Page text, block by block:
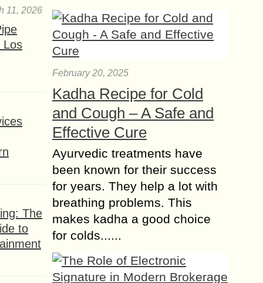
11, 2026
Los
The
to
Facebook Advertising
Unlocking Success for
your Business
In today’s digital age, Facebook
Advertising has become one of the
looking to reach a broad and
engaged audience. With...
How Generative AI is
Changing Influencer
Campaigns?
marketing has transformed the way
brands connect with consumers.
Social media platforms like
Instagram, TikTok, and YouTube have
February 20, 2025
Kadha Recipe for Cold
and Cough – A Safe and
Effective Cure
Ayurvedic treatments have
been known for their success
for years. They help a lot with
breathing problems. This
makes kadha a good choice
for colds......